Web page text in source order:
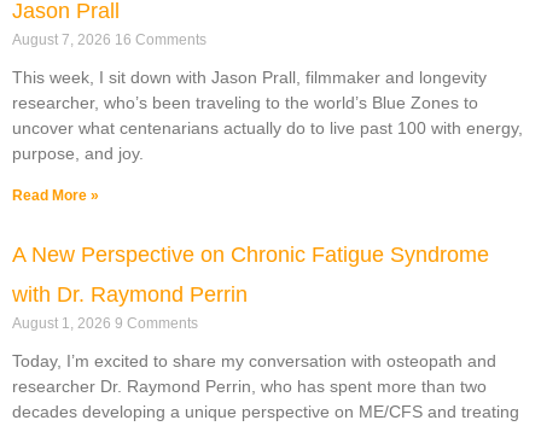
Jason Prall
August 7, 2026 16 Comments
This week, I sit down with Jason Prall, filmmaker and longevity
researcher, who’s been traveling to the world’s Blue Zones to
uncover what centenarians actually do to live past 100 with energy,
purpose, and joy.
Read More »
A New Perspective on Chronic Fatigue Syndrome
with Dr. Raymond Perrin
August 1, 2026 9 Comments
Today, I’m excited to share my conversation with osteopath and
researcher Dr. Raymond Perrin, who has spent more than two
decades developing a unique perspective on ME/CFS and treating